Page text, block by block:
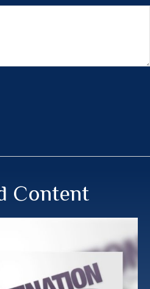
Content